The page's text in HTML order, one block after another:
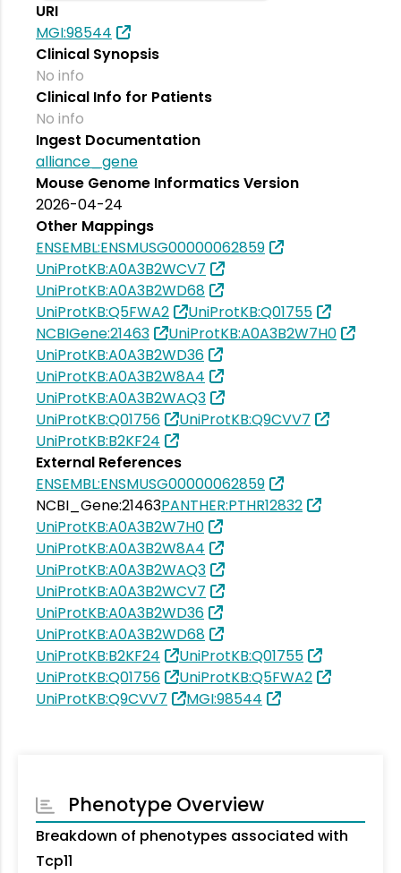
URI
MGI:98544
Clinical Synopsis
No info
Clinical Info for Patients
No info
Ingest Documentation
alliance_gene
Mouse Genome Informatics Version
2026-04-24
Other Mappings
ENSEMBL:ENSMUSG00000062859
UniProtKB:A0A3B2WCV7
UniProtKB:A0A3B2WD68
UniProtKB:Q5FWA2
UniProtKB:Q01755
NCBIGene:21463
UniProtKB:A0A3B2W7H0
UniProtKB:A0A3B2WD36
UniProtKB:A0A3B2W8A4
UniProtKB:A0A3B2WAQ3
UniProtKB:Q01756
UniProtKB:Q9CVV7
UniProtKB:B2KF24
External References
ENSEMBL:ENSMUSG00000062859
NCBI_Gene:21463PANTHER:PTHR12832
UniProtKB:A0A3B2W7H0
UniProtKB:A0A3B2W8A4
UniProtKB:A0A3B2WAQ3
UniProtKB:A0A3B2WCV7
UniProtKB:A0A3B2WD36
UniProtKB:A0A3B2WD68
UniProtKB:B2KF24
UniProtKB:Q01755
UniProtKB:Q01756
UniProtKB:Q5FWA2
UniProtKB:Q9CVV7
MGI:98544
Phenotype Overview
Breakdown of phenotypes associated with
Tcp11